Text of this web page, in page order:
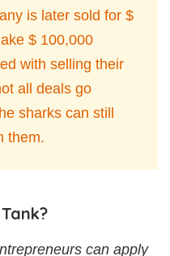
is later sold for $
$ 100,000
with selling their
all deals go
sharks can still
them.
can apply